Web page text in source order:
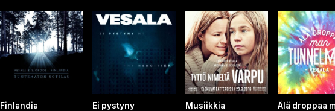
Finlandia
Ei pystyny
Musiikkia
Älä droppaa